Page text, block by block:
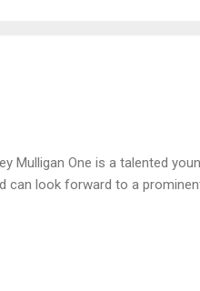
Mulligan One is a talented
look forward to a